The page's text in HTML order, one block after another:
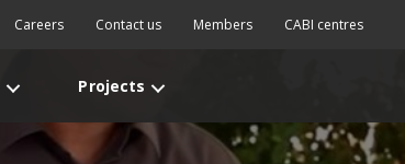
Careers Contact us Members CABI centres
Projects